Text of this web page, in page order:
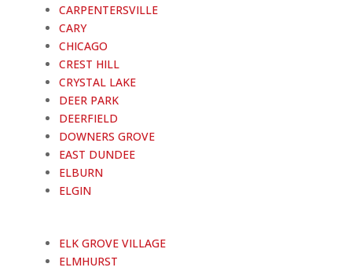
CARPENTERSVILLE
CARY
CHICAGO
CREST HILL
CRYSTAL LAKE
DEER PARK
DEERFIELD
DOWNERS GROVE
EAST DUNDEE
ELBURN
ELGIN
ELK GROVE VILLAGE
ELMHURST